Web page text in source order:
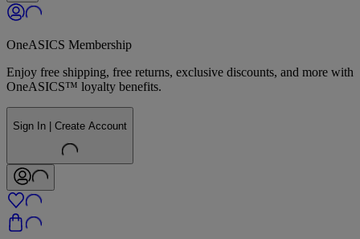
OneASICS Membership
Enjoy free shipping, free returns, exclusive discounts, and more with
OneASICS™ loyalty benefits.
Sign In | Create Account